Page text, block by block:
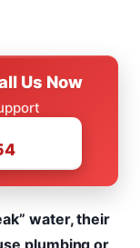
Us Now
water, their